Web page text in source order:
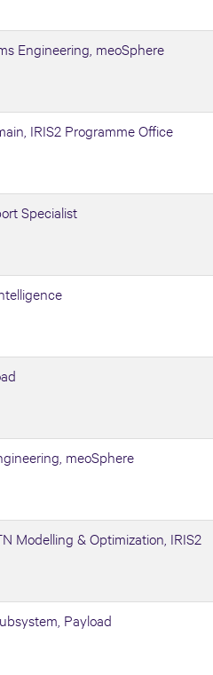
Engineering, meoSphere
IRIS2 Programme Office
Specialist
meoSphere
Modelling & Optimization, IRIS2
Payload